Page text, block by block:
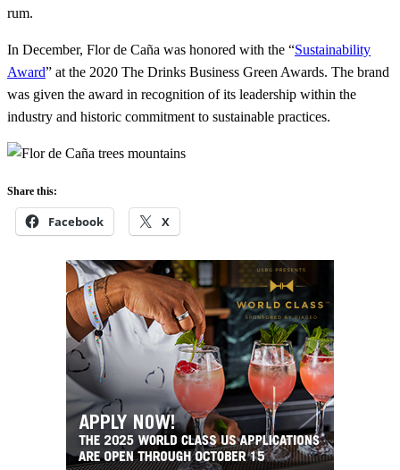
rum.
In December, Flor de Caña was honored with the “Sustainability
Award” at the 2020 The Drinks Business Green Awards. The brand
was given the award in recognition of its leadership within the
industry and historic commitment to sustainable practices.
Share this:
Facebook X